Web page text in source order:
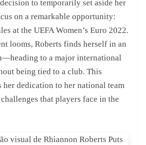
to temporarily set aside her
on a remarkable opportunity:
at the UEFA Women’s Euro 2022.
looms, Roberts finds herself in an
to a major international
being tied to a club. This
her dedication to her national team
that players face in the